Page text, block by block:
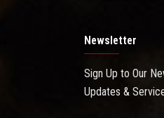
Newsletter
Sign Up to Our
Updates &